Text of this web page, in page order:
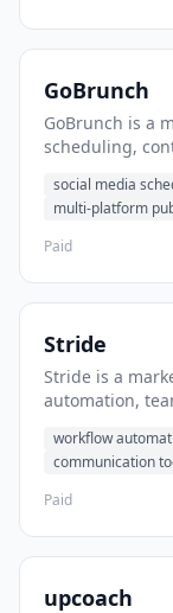
GoBrunch
GoBrunch is a
scheduling,
posts in batch.
social media
multi-platform
Paid
Stride
Stride is a
automation,
workflow
communication
Paid
upcoach